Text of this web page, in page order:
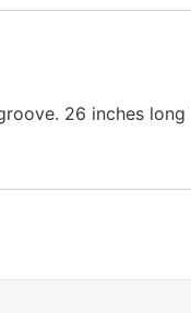
26 inches long